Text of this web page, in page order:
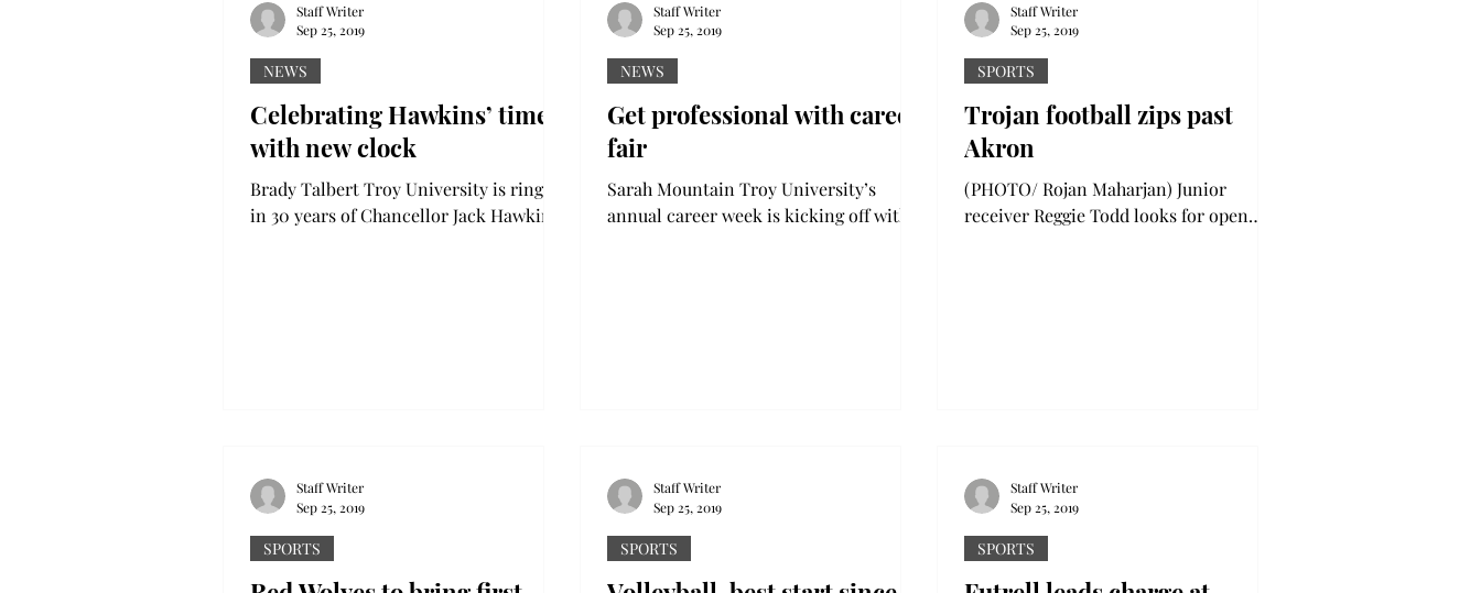
Celebrating Hawkins’ time
with new clock
Brady Talbert Troy University is ringing
in 30 years of Chancellor Jack Hawkins
NEWS
Staff Writer
Sep 25, 2019
Get professional with career
fair
Sarah Mountain Troy University’s
annual career week is kicking off with
NEWS
Staff Writer
Sep 25, 2019
Trojan football zips past
Akron
(PHOTO/ Rojan Maharjan) Junior
receiver Reggie Todd looks for open
SPORTS
Staff Writer
Sep 25, 2019
SPORTS
Staff Writer
Sep 25, 2019
SPORTS
Staff Writer
Sep 25, 2019
SPORTS
Staff Writer
Sep 25, 2019